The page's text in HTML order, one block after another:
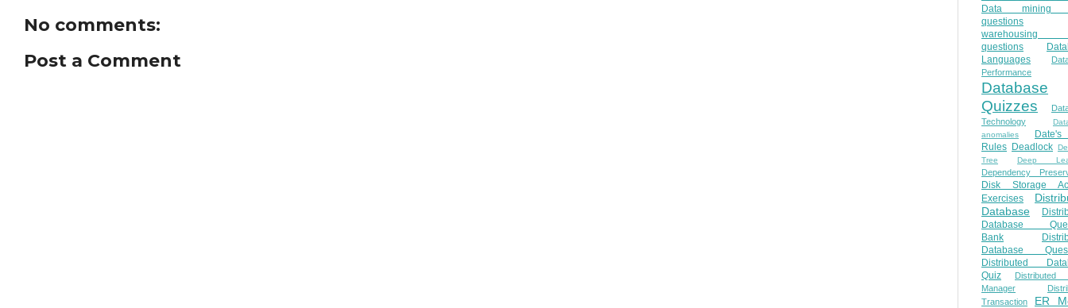
No comments:
Post a Comment
Data mining
questions
warehousing
questions
Languages
Performance
Database
Quizzes
Technology
anomalies
Rules Deadlock
Tree
Deep
Dependency
Disk Storage
Exercises
Database
Database
Bank
Database
Distributed
Quiz
Distributed
Manager
Transaction
ER